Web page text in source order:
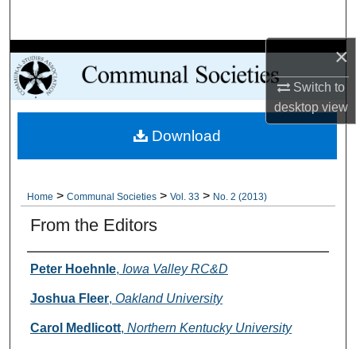
×
Switch to
desktopview
Browse Collections
My Account
About
Home > Communal Societies > Vol. 33 > No. 2 (2013)
From the Editors
Authors
Peter Hoehnle, Iowa Valley RC&D
Joshua Fleer, Oakland University
Carol Medlicott, Northern Kentucky University
Download